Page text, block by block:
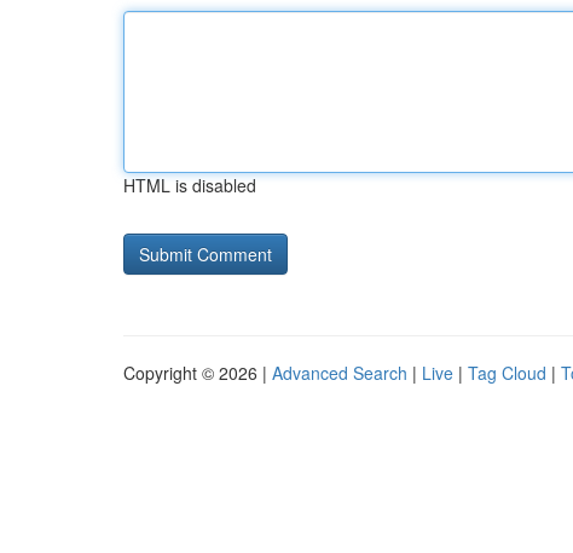
HTML is disabled
Copyright © 2026 | Advanced Search | Live | Tag Cloud |